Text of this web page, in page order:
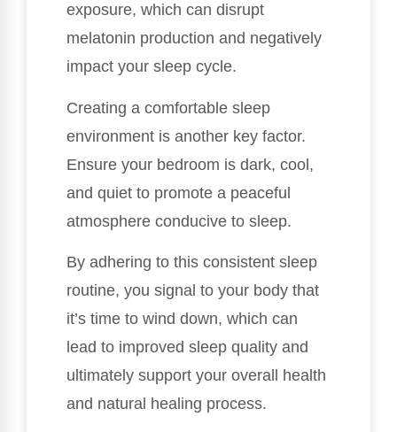
exposure, which can disrupt
melatonin production and negatively
impact your sleep cycle.
Creating a comfortable sleep
environment is another key factor.
Ensure your bedroom is dark, cool,
and quiet to promote a peaceful
atmosphere conducive to sleep.
By adhering to this consistent sleep
routine, you signal to your body that
it’s time to wind down, which can
lead to improved sleep quality and
ultimately support your overall health
and natural healing process.